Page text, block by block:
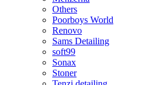
Others
Poorboys World
Renovo
Sams Detailing
soft99
Sonax
Stoner